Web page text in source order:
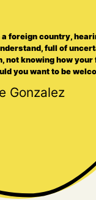
foreign country,
full of
not knowing how your
you want to be
Gonzalez